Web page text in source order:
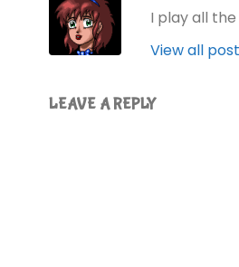
I play all
View all
LEAVE A REPLY